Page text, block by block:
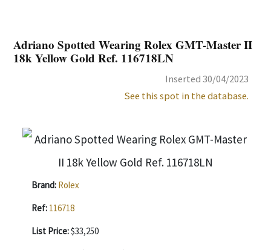
Adriano Spotted Wearing Rolex GMT-Master II
18k Yellow Gold Ref. 116718LN
Inserted 30/04/2023
See this spot in the database.
Brand: Rolex
Ref: 116718
List Price:$33,250